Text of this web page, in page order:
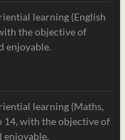
learning (English
the objective of
enjoyable.
learning (Maths,
14, with the objective of
enjoyable.